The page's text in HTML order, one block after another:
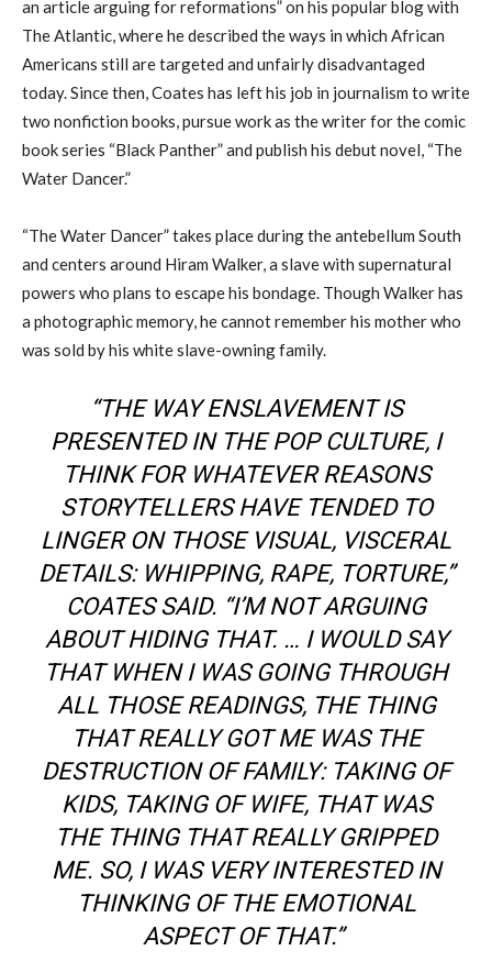
an article arguing forreformations”on his popular blogwith
The Atlantic, where he described the ways in which African
Americans still are targeted and unfairly disadvantaged
today.Since then, Coates has left his job in journalism to write
two nonfiction books,pursue work as the writer for the comic
book series “Black Panther”and publish his debut novel, “The
Water Dancer.”
“The Water Dancer” takes place during theantebellum South
and centers around Hiram Walker, a slave with supernatural
powers who plans to escape his bondage. Though Walker has
a photographic memory, he cannot remember his mother who
was sold byhis white slave-owning family.
“THE WAY ENSLAVEMENT IS
PRESENTED IN THE POP CULTURE, I
THINK FOR WHATEVER REASONS
STORYTELLERS HAVE TENDED TO
LINGER ON THOSE VISUAL, VISCERAL
DETAILS: WHIPPING, RAPE, TORTURE,”
COATES SAID. “I’M NOT ARGUING
ABOUT HIDING THAT. … I WOULD SAY
THAT WHEN I WAS GOING THROUGH
ALL THOSE READINGS, THE THING
THAT REALLY GOT ME WAS THE
DESTRUCTION OF FAMILY: TAKING OF
KIDS, TAKING OF WIFE, THAT WAS
THE THING THAT REALLY GRIPPED
ME. SO, I WAS VERY INTERESTED IN
THINKING OF THE EMOTIONAL
ASPECT OF THAT.”